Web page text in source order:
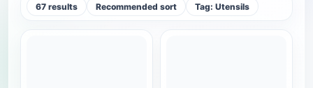
67 results Recommended sort Tag: Utensils